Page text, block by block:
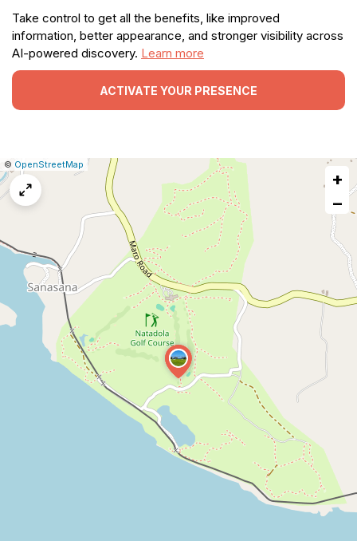
Take control to get all the benefits, like improved
information, better appearance, and stronger visibility across
AI-powered discovery. Learn more
ACTIVATE YOUR PRESENCE
Leaflet
|© OpenStreetMap Report
issue
+
−